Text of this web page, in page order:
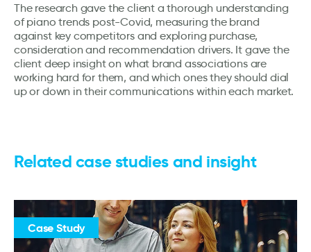
The research gave the client a thorough understanding
of piano trends post-Covid, measuring the brand
against key competitors and exploring purchase,
consideration and recommendation drivers. It gave the
client deep insight on what brand associations are
working hard for them, and which ones they should dial
up or down in their communications within each market.
Related case studies and insight
Case Study